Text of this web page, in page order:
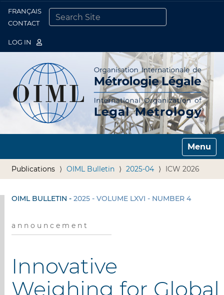
FRANÇAIS
CONTACT
LOG IN
Toggle
Publications OIML Bulletin 2025-04 ICW 2026
OIML BULLETIN - 2025 - VOLUME LXVI - NUMBER 4
a n n o u n c e m e n t
Innovative
Weighing for Global